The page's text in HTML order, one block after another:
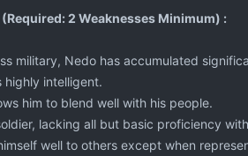
(Required: 2 Weaknesses Minimum) :
military, Nedo has accumulated
highly intelligent.
him to blend well with his people.
lacking all but basic proficiency
well to others except when